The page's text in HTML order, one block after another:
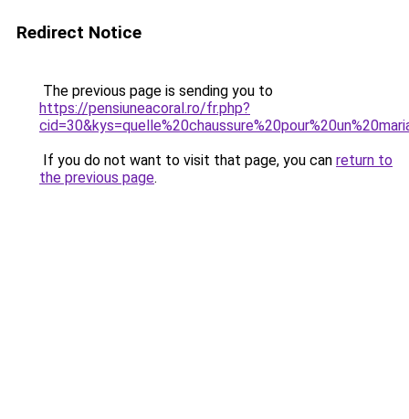
Redirect Notice
The previous page is sending you to
https://pensiuneacoral.ro/fr.php?
If you do not want to visit that page, you can return to
the previous page.